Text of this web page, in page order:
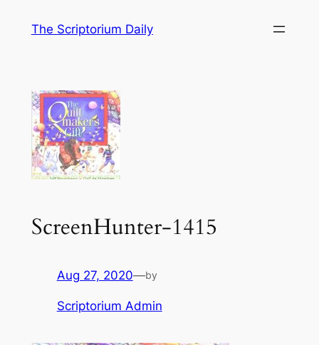
The Scriptorium Daily
ScreenHunter-1415
Aug 27, 2020—by
Scriptorium Admin